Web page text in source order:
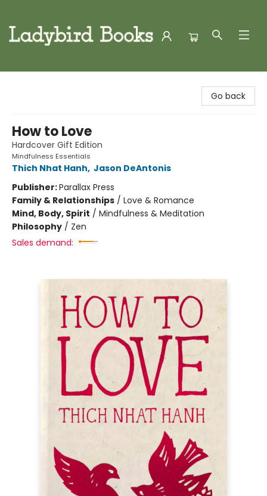
Go back
How to Love
Hardcover Gift Edition
Mindfulness Essentials
Thich Nhat Hanh, Jason DeAntonis
Publisher:Parallax Press
Family & Relationships / Love & Romance
Mind, Body, Spirit / Mindfulness & Meditation
Philosophy / Zen
Sales demand: